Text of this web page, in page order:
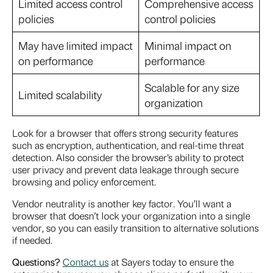
Limited access control
policies
Comprehensive access
control policies
May have limited impact
on performance
Minimal impact on
performance
Limited scalability
Scalable for any size
organization
Look for a browser that offers strong security features
such as encryption, authentication, and real-time threat
detection. Also consider the browser’s ability to protect
user privacy and prevent data leakage through secure
browsing and policy enforcement.
Vendor neutrality is another key factor. You’ll want a
browser that doesn’t lock your organization into a single
vendor, so you can easily transition to alternative solutions
if needed.
Questions?Contact usat Sayers today to ensure the